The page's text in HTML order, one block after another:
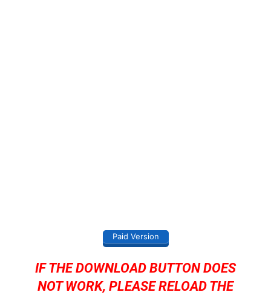
Paid Version
IF THE DOWNLOAD BUTTON DOES
NOT WORK, PLEASE RELOAD THE